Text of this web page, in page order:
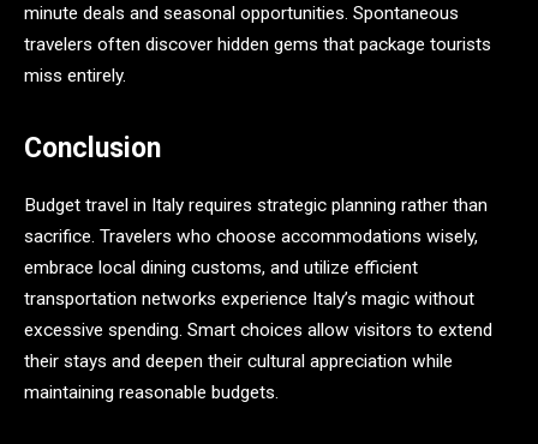
minute deals and seasonal opportunities. Spontaneous
travelers often discover hidden gems that package tourists
miss entirely.
Conclusion
Budget travel in Italy requires strategic planning rather than
sacrifice. Travelers who choose accommodations wisely,
embrace local dining customs, and utilize efficient
transportation networks experience Italy’s magic without
excessive spending. Smart choices allow visitors to extend
their stays and deepen their cultural appreciation while
maintaining reasonable budgets.